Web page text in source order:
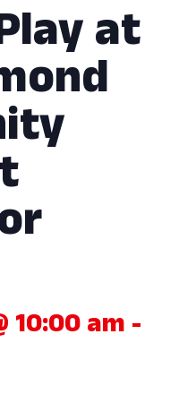
at
10:00 am -